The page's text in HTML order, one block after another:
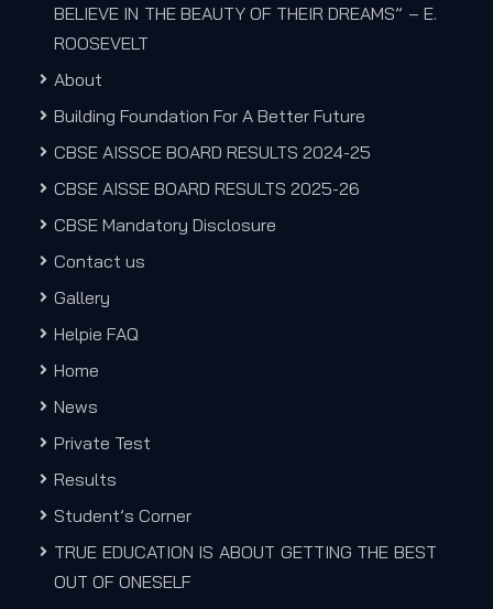
BELIEVE IN THE BEAUTY OF THEIR DREAMS” – E.
ROOSEVELT
About
Building Foundation For A Better Future
CBSE AISSCE BOARD RESULTS 2024-25
CBSE AISSE BOARD RESULTS 2025-26
CBSE Mandatory Disclosure
Contact us
Gallery
Helpie FAQ
Home
News
Private Test
Results
Student’s Corner
TRUE EDUCATION IS ABOUT GETTING THE BEST
OUT OF ONESELF